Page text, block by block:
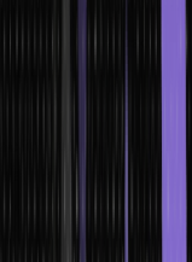
searching,
of